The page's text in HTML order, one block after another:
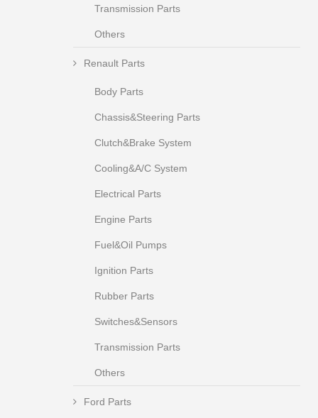
Transmission Parts
Others
Renault Parts
Body Parts
Chassis&Steering Parts
Clutch&Brake System
Cooling&A/C System
Electrical Parts
Engine Parts
Fuel&Oil Pumps
Ignition Parts
Rubber Parts
Switches&Sensors
Transmission Parts
Others
Ford Parts